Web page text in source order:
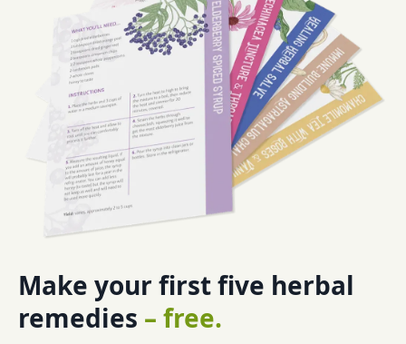
Make your first five herbal
remedies – free.